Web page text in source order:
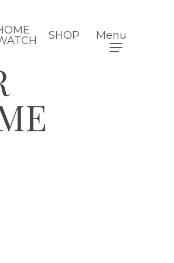
SHOP Menu